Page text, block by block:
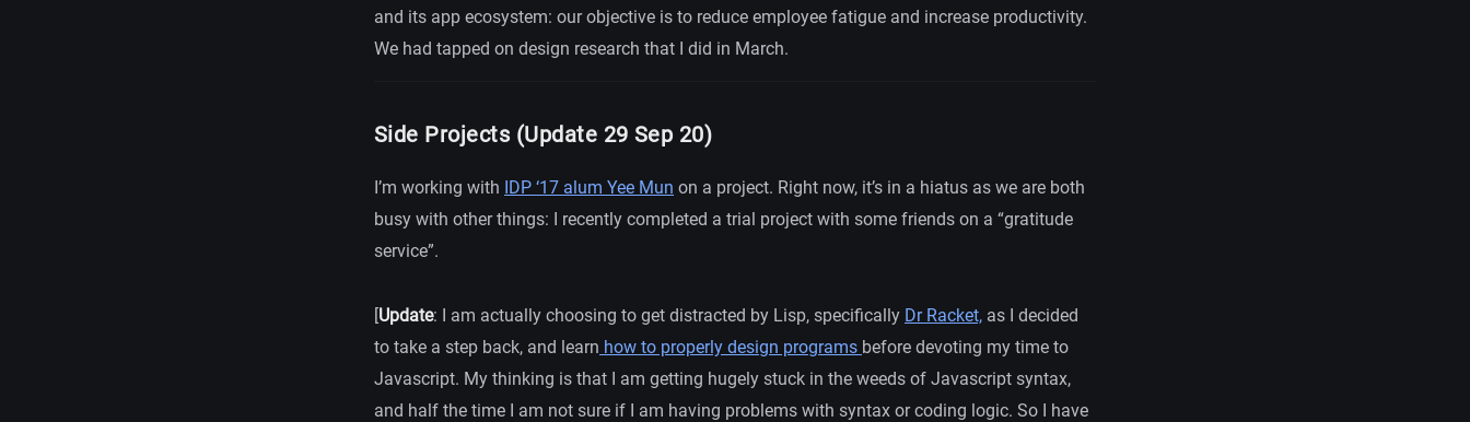
and its app ecosystem: our objective is to reduce employee fatigue and increase productivity.
We had tapped on design research that I did in March.
Side Projects (Update 29 Sep 20)
I’m working with IDP ‘17 alum Yee Mun on a project. Right now, it’s in a hiatus as we are both
busy with other things: I recently completed a trial project with some friends on a “gratitude
service”.
[Update: I am actually choosing to get distracted by Lisp, specifically Dr Racket, as I decided
to take a step back, and learn how to properly design programs before devoting my time to
Javascript. My thinking is that I am getting hugely stuck in the weeds of Javascript syntax,
and half the time I am not sure if I am having problems with syntax or coding logic. So I have